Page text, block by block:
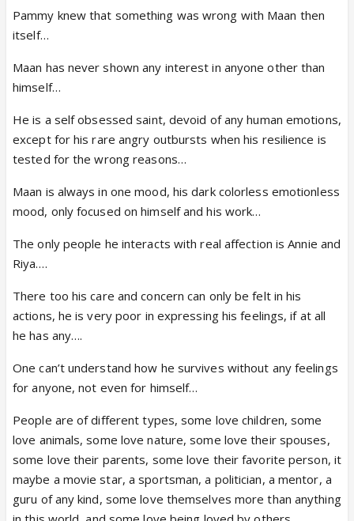
Pammy knew that something was wrong with Maan then
itself…
Maan has never shown any interest in anyone other than
himself…
He is a self obsessed saint, devoid of any human emotions,
except for his rare angry outbursts when his resilience is
tested for the wrong reasons…
Maan is always in one mood, his dark colorless emotionless
mood, only focused on himself and his work…
The only people he interacts with real affection is Annie and
Riya….
There too his care and concern can only be felt in his
actions, he is very poor in expressing his feelings, if at all
he has any….
One can’t understand how he survives without any feelings
for anyone, not even for himself…
People are of different types, some love children, some
love animals, some love nature, some love their spouses,
some love their parents, some love their favorite person, it
maybe a movie star, a sportsman, a politician, a mentor, a
guru of any kind, some love themselves more than anything